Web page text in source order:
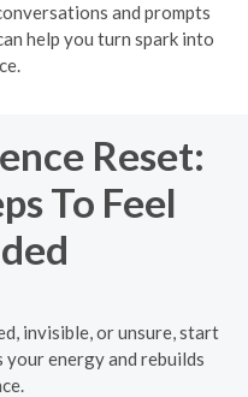
and prompts
help you turn spark into
Reset:
To Feel
invisible, or unsure, start
energy and rebuilds